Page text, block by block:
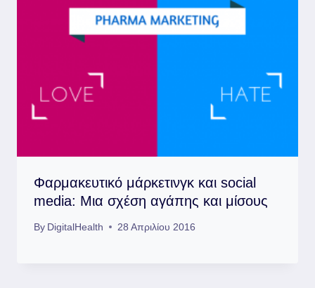
Φαρμακευτικό μάρκετινγκ και social
media: Μια σχέση αγάπης και μίσους
By DigitalHealth 28 Απριλίου 2016